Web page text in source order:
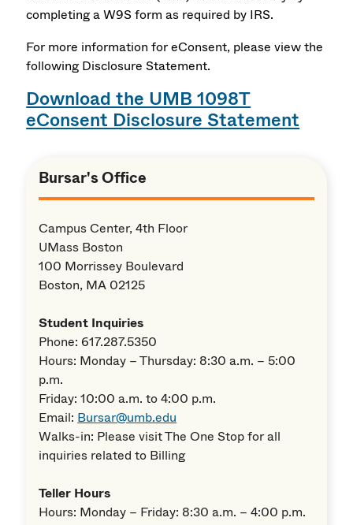
completing a W9S form as required by IRS.
For more information for eConsent, please view the
following Disclosure Statement.
Download the UMB 1098T
eConsent Disclosure Statement
Bursar's Office
Campus Center, 4th Floor
UMass Boston
100 Morrissey Boulevard
Boston, MA 02125
Student Inquiries
Phone: 617.287.5350
Hours: Monday – Thursday: 8:30 a.m. – 5:00
p.m.
Friday: 10:00 a.m. to 4:00 p.m.
Email: Bursar@umb.edu
Walks-in: Please visit The One Stop for all
inquiries related to Billing
Teller Hours
Hours: Monday – Friday: 8:30 a.m. – 4:00 p.m.